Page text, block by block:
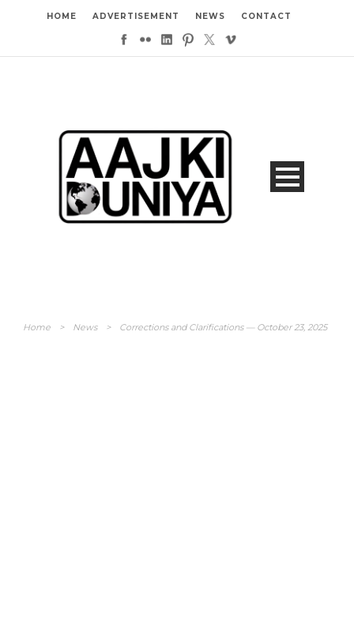
HOME ADVERTISEMENT NEWS CONTACT
Home > News > Corrections and Clarifications — October 23, 2025